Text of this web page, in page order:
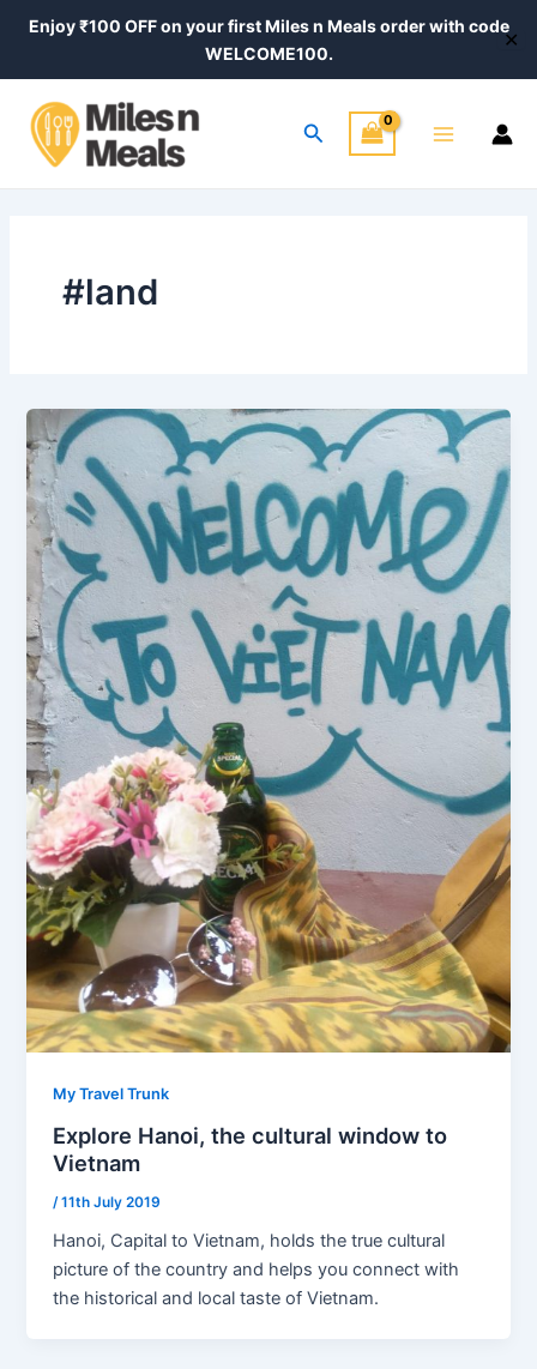
Enjoy ₹100 OFF on your first Miles n Meals order with code
WELCOME100.
✕
Search
Menu
#land
My Travel Trunk
Explore Hanoi, the cultural window to
Vietnam
/11th July 2019
Hanoi, Capital to Vietnam, holds the true cultural
picture of the country and helps you connect with
the historical and local taste of Vietnam.